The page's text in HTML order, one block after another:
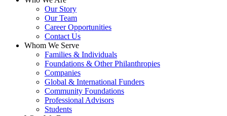
Our Story
Our Team
Career Opportunities
Contact Us
Whom We Serve
Families & Individuals
Foundations & Other Philanthropies
Companies
Global & International Funders
Community Foundations
Professional Advisors
Students